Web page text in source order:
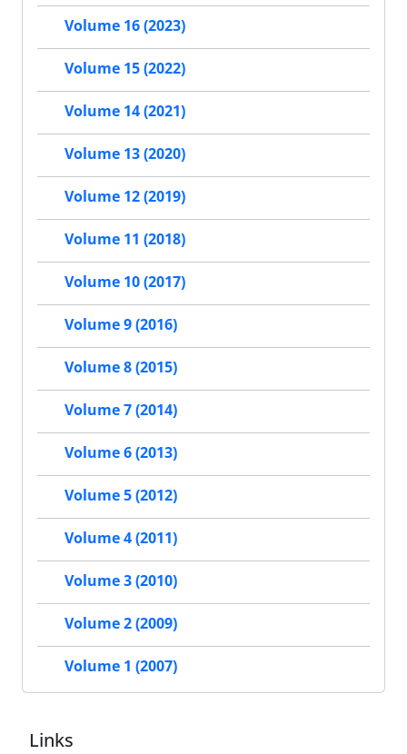
Volume 16 (2023)
Volume 15 (2022)
Volume 14 (2021)
Volume 13 (2020)
Volume 12 (2019)
Volume 11 (2018)
Volume 10 (2017)
Volume 9 (2016)
Volume 8 (2015)
Volume 7 (2014)
Volume 6 (2013)
Volume 5 (2012)
Volume 4 (2011)
Volume 3 (2010)
Volume 2 (2009)
Volume 1 (2007)
Links